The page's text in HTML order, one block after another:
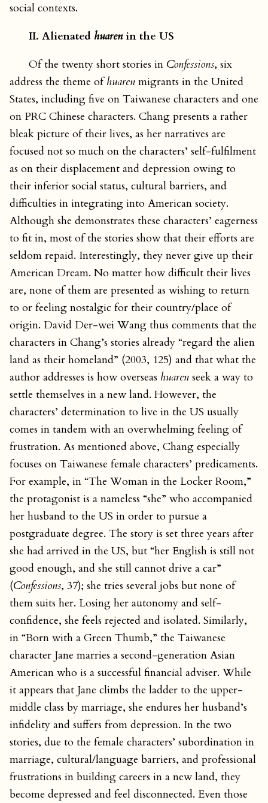
social contexts.
II. Alienated huarenin the US
Of the twenty short stories in Confessions, six
address the theme ofhuaren migrants in the United
States, including five on Taiwanese characters and one
on PRC Chinese characters. Chang presents a rather
bleak picture of their lives, as her narratives are
focused not so much on the characters’ self-fulfilment
as on their displacement and depression owing to
their inferior social status, cultural barriers, and
difficulties in integrating into American society.
Although she demonstrates these characters’ eagerness
to fit in, most of the stories show that their efforts are
seldom repaid. Interestingly, they never give up their
American Dream. No matter how difficult their lives
are, none of them are presented as wishing to return
to or feeling nostalgic for their country/place of
origin. David Der-wei Wang thus comments that the
characters in Chang’s stories already “regard the alien
land as their homeland” (2003, 125) and that what the
author addresses is how overseas huaren seek a way to
settle themselves in a new land. However, the
characters’ determination to live in the US usually
comes in tandem with an overwhelming feeling of
frustration. As mentioned above, Chang especially
focuses on Taiwanese female characters’ predicaments.
For example, in “The Woman in the Locker Room,”
the protagonist is a nameless “she” who accompanied
her husband to the US in order to pursue a
postgraduate degree. The story is set three years after
she had arrived in the US, but “her English is still not
good enough, and she still cannot drive a car”
(Confessions, 37); she tries several jobs but none of
them suits her. Losing her autonomy and self-
confidence, she feels rejected and isolated. Similarly,
in “Born with a Green Thumb,” the Taiwanese
character Jane marries a second-generation Asian
American who is a successful financial adviser. While
it appears that Jane climbs the ladder to the upper-
middle class by marriage, she endures her husband’s
infidelity and suffers from depression. In the two
stories, due to the female characters’ subordination in
marriage, cultural/language barriers, and professional
frustrations in building careers in a new land, they
become depressed and feel disconnected. Even those